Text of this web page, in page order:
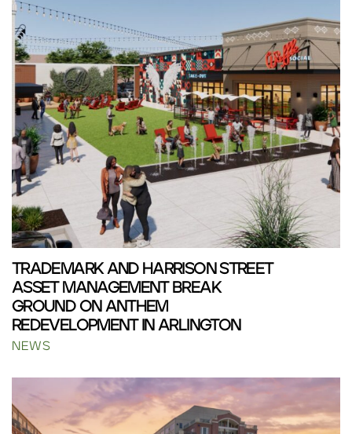
TRADEMARK AND HARRISON STREET
ASSET MANAGEMENT BREAK
GROUND ON ANTHEM
REDEVELOPMENT IN ARLINGTON
NEWS